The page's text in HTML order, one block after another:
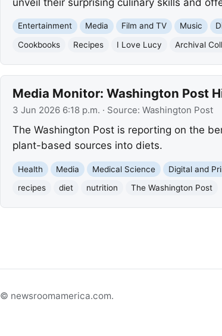
unveil their surprising culinary skills and
Entertainment Media Film and TV Music
Cookbooks
Recipes I Love Lucy Archival
Media Monitor: Washington Post
3 Jun 2026 6:18 p.m. · Source: Washington Post
The Washington Post is reporting on the
plant-based sources into diets.
Health Media Medical Science Digital and
recipes
diet nutrition The Washington Post
© newsroomamerica.com.